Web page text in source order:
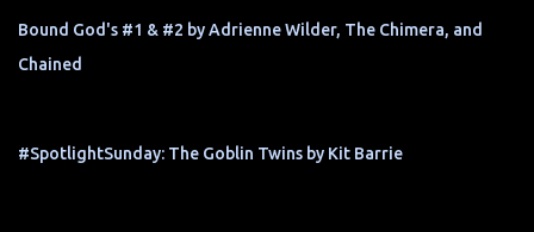
Bound God's #1 & #2 by Adrienne Wilder, The Chimera, and
Chained
#SpotlightSunday: The Goblin Twins by Kit Barrie